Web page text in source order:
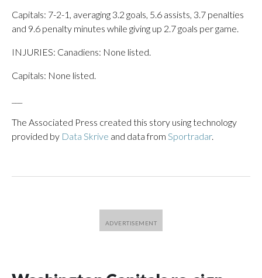
Capitals: 7-2-1, averaging 3.2 goals, 5.6 assists, 3.7 penalties
and 9.6 penalty minutes while giving up 2.7 goals per game.
INJURIES: Canadiens: None listed.
Capitals: None listed.
The Associated Press created this story using technology
provided by Data Skrive and data from Sportradar.